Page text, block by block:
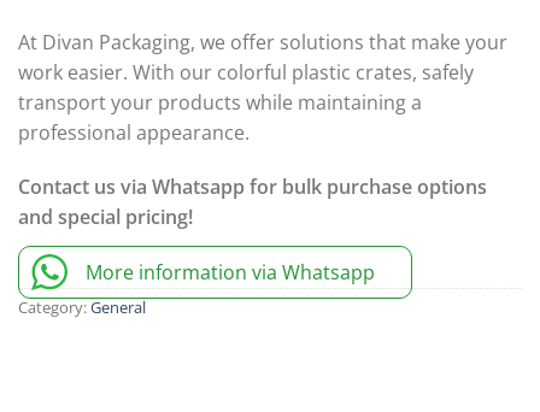
At Divan Packaging, we offer solutions that make your
work easier. With our colorful plastic crates, safely
transport your products while maintaining a
professional appearance.
Contact us via Whatsapp for bulk purchase options
and special pricing!
More information via Whatsapp
Category:General